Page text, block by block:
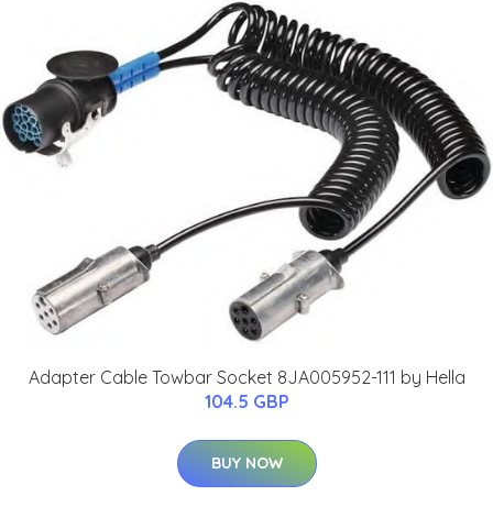
Adapter Cable Towbar Socket 8JA005952-111 by Hella
104.5 GBP
BUY NOW